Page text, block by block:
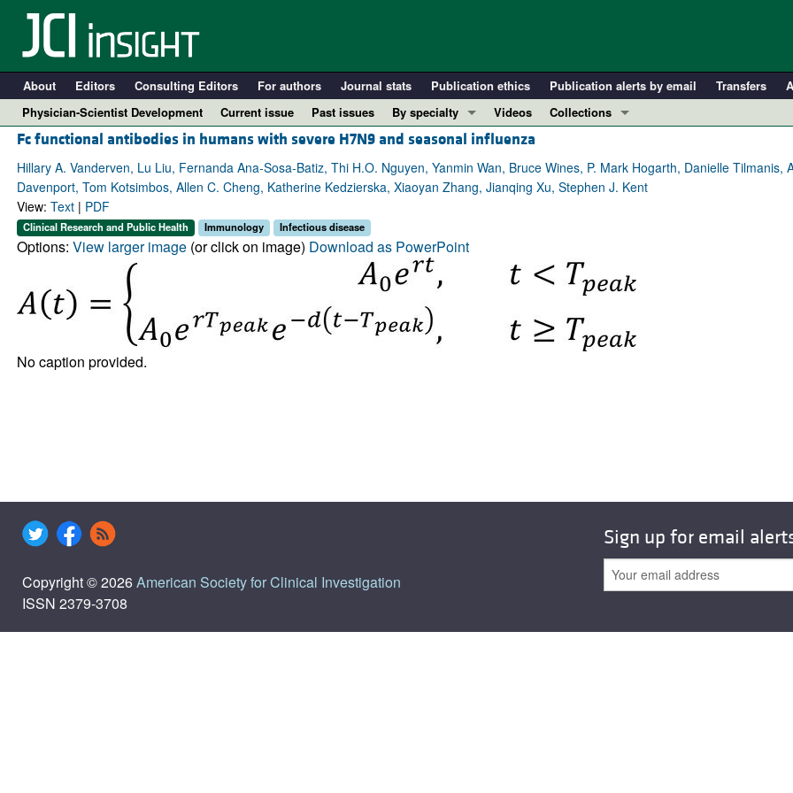
About Editors Consulting Editors For authors Journal stats Publication ethics Publication alerts by email Transfers
Physician-Scientist Development
Current issue Past issues
By specialty
COVID-19
Cardiology
Immunology
Nephrology
Oncology
All ...
Videos
Collections
Resource and Technical Advances
Clinical Research and Public Health
Perspectives
Physician-Scientist Development
Reviews
Top read articles
Fc functional antibodies in humans with severe H7N9 and seasonal influenza
Hillary A. Vanderven, Lu Liu, Fernanda Ana-Sosa-Batiz, Thi H.O. Nguyen, Yanmin Wan, Bruce Wines, P. Mark Hogarth, Danielle
Davenport, Tom Kotsimbos, Allen C. Cheng, Katherine Kedzierska, Xiaoyan Zhang, Jianqing Xu, Stephen J. Kent
View: Text| PDF
Clinical Research and Public Health Immunology Infectious disease
Options: View larger image(or click on image) Download as PowerPoint
No caption provided.
Copyright © 2026American Society for Clinical Investigation
ISSN 2379-3708
Sign up for email